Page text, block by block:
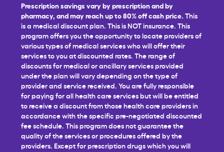
Prescription savings vary by prescription and by
pharmacy, and may reach up to 80% off cash price. This
is a medical discount plan. This is NOT insurance. This
program offers you the opportunity to locate providers of
various types of medical services who will offer their
services to you at discounted rates. The range of
discounts for medical or ancillary services provided
under the plan will vary depending on the type of
provider and service received. You are fully responsible
for paying for all health care services but will be entitled
to receive a discount from those health care providers in
accordance with the specific pre-negotiated discounted
fee schedule. This program does not guarantee the
quality of the services or procedures offered by the
providers. Except for prescription drugs which you will